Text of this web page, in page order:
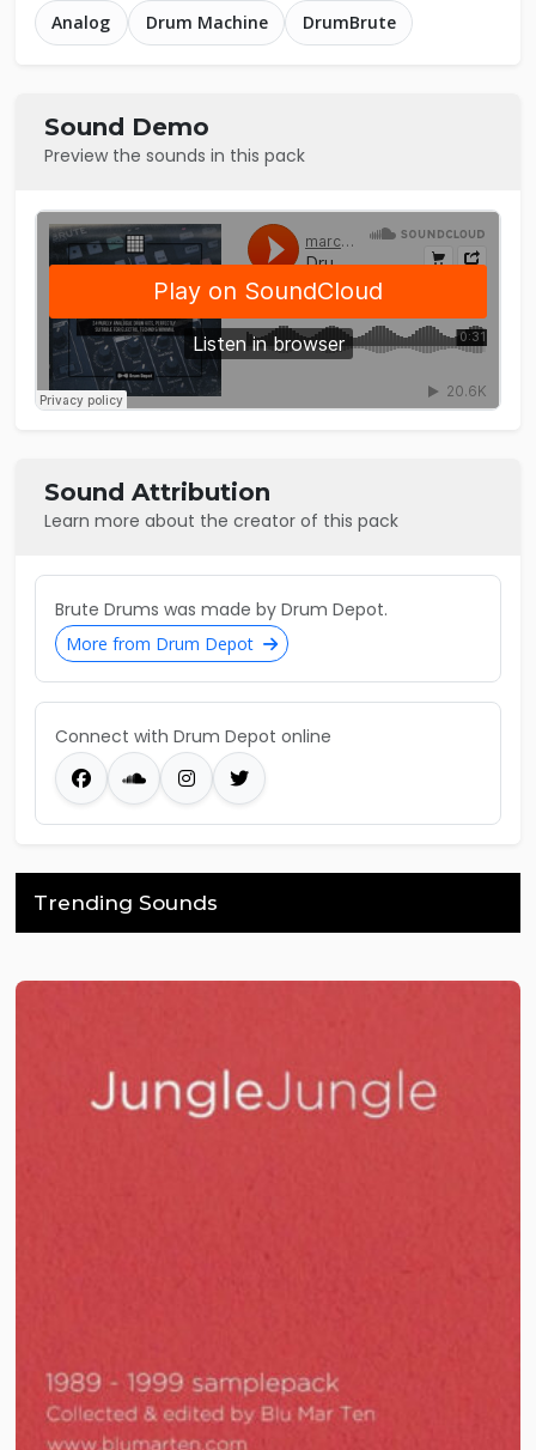
Analog Drum Machine DrumBrute
Sound Demo
Preview the sounds in this pack
Sound Attribution
Learn more about the creator of this pack
Brute Drums was made by Drum Depot.
More from Drum Depot
Connect with Drum Depot online
Trending Sounds